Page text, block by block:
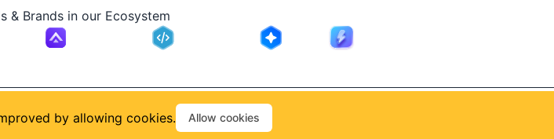
& Brands in our Ecosystem
Building in public by
by allowing cookies. Allow cookies